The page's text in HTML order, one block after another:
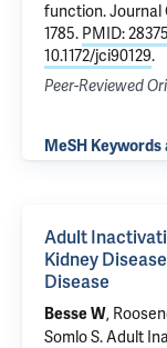
function. Journal
1785. PMID:
10.1172/jci90129.
Peer-Reviewed
MeSH
Adult
Kidney
Disease
Besse W,
Somlo S.Adult